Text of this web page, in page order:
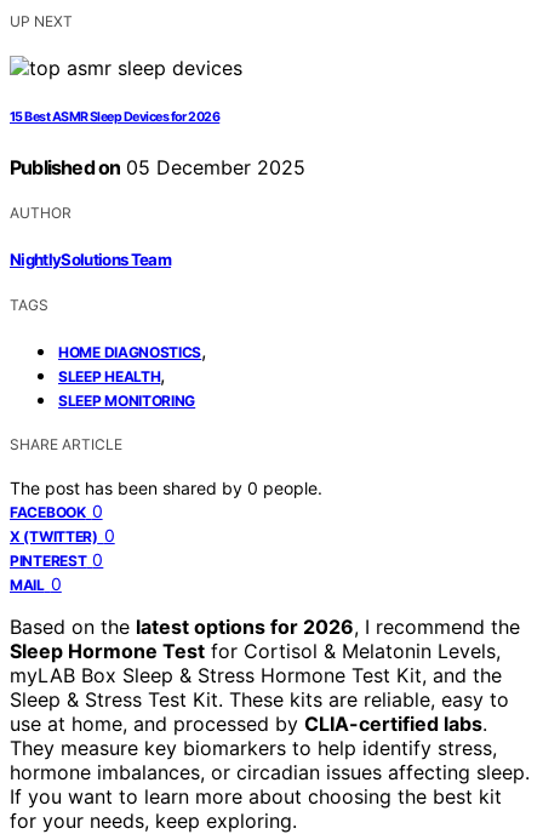
UP NEXT
15 Best ASMR Sleep Devices for 2026
Published on 05 December 2025
AUTHOR
NightlySolutions Team
TAGS
HOME DIAGNOSTICS,
SLEEP HEALTH,
SLEEP MONITORING
SHARE ARTICLE
The post has been shared by 0 people.
FACEBOOK 0
X (TWITTER) 0
PINTEREST 0
MAIL 0
Based on the latest options for 2026, I recommend the
Sleep Hormone Test for Cortisol & Melatonin Levels,
myLAB Box Sleep & Stress Hormone Test Kit, and the
Sleep & Stress Test Kit. These kits are reliable, easy to
use at home, and processed by CLIA-certified labs.
They measure key biomarkers to help identify stress,
hormone imbalances, or circadian issues affecting sleep.
If you want to learn more about choosing the best kit
for your needs, keep exploring.